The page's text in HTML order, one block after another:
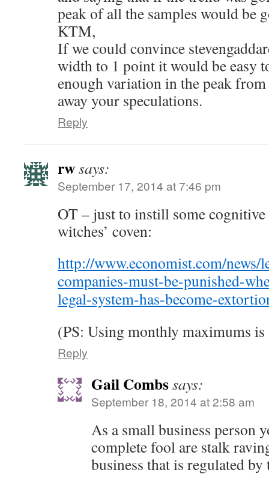
peak of all the samples would be
KTM,
If we could convince
width to 1 point it would be easy
enough variation in the peak
away your speculations.
Reply
rwsays:
September 17, 2014 at 7:46 pm
OT – just to instill some cognitive
witches’ coven:
http://www.economist.com/news/
companies-must-be-punished-
legal-system-has-become-
(PS: Using monthly maximums is
Reply
Gail Combssays:
September 18, 2014 at 2:58 am
As a small business person
complete fool are stalk
business that is regulated